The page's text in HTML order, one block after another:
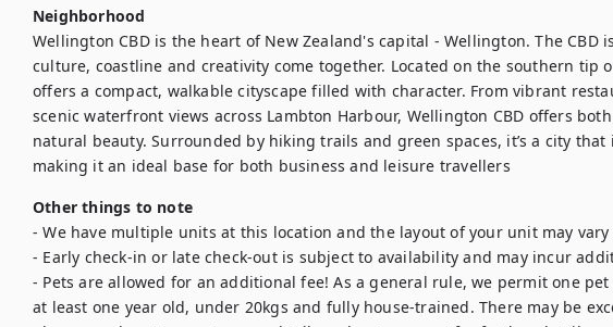
Neighborhood
Wellington CBD is the heart of New Zealand's capital - Wellington. The CBD
culture, coastline and creativity come together. Located on the southern tip
offers a compact, walkable cityscape filled with character. From vibrant
scenic waterfront views across Lambton Harbour, Wellington CBD offers
natural beauty. Surrounded by hiking trails and green spaces, it’s a city
making it an ideal base for both business and leisure travellers
Other things to note
- We have multiple units at this location and the layout of your unit may
- Early check-in or late check-out is subject to availability and may incur
- Pets are allowed for an additional fee! As a general rule, we permit one
at least one year old, under 20kgs and fully house-trained. There may be